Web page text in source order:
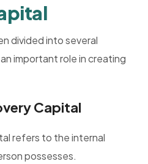
divided into several
important role in creating
Capital
refers to the internal
possesses.